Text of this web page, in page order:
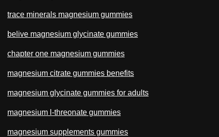
trace minerals magnesium gummies
belive magnesium glycinate gummies
chapter one magnesium gummies
magnesium citrate gummies benefits
magnesium glycinate gummies for adults
magnesium l-threonate gummies
magnesium supplements gummies